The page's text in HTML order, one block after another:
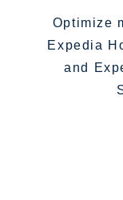
Optimize
Expedia
and